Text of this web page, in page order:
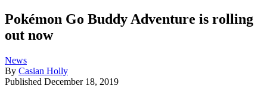
Pokémon Go Buddy Adventure is rolling
out now
News
By Casian Holly
Published December 18, 2019